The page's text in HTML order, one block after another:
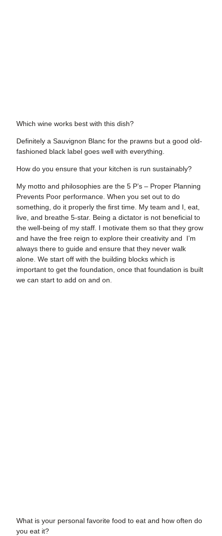
Which wine works best with this dish?
Definitely a Sauvignon Blanc for the prawns but a good old-
fashioned black label goes well with everything.
How do you ensure that your kitchen is run sustainably?
My motto and philosophies are the 5 P’s – Proper Planning
Prevents Poor performance. When you set out to do
something, do it properly the first time. My team and I, eat,
live, and breathe 5-star. Being a dictator is not beneficial to
the well-being of my staff. I motivate them so that they grow
and have the free reign to explore their creativity and I’m
always there to guide and ensure that they never walk
alone. We start off with the building blocks which is
important to get the foundation, once that foundation is built
we can start to add on and on.
What is your personal favorite food to eat and how often do
you eat it?